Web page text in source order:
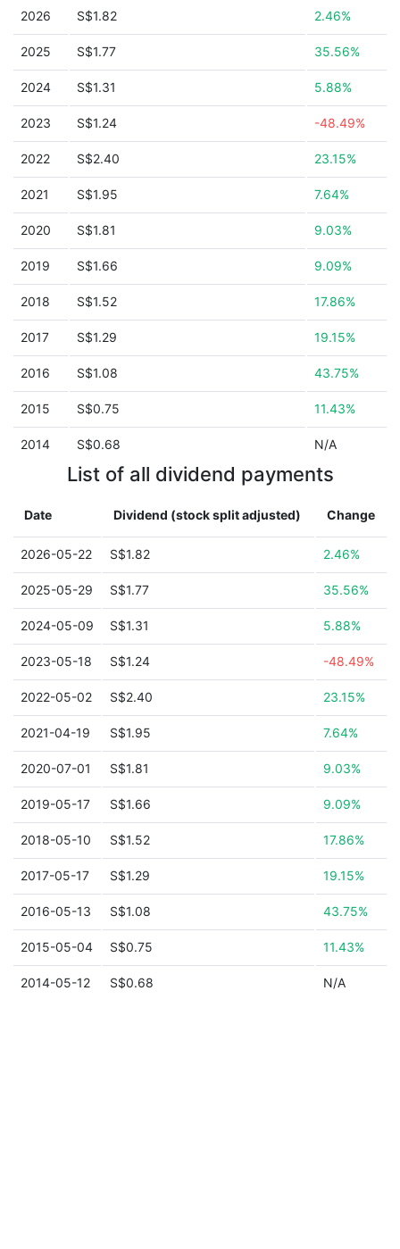
2026 S$1.82 2.46%
2025 S$1.77 35.56%
2024 S$1.31 5.88%
2023 S$1.24 -48.49%
2022 S$2.40 23.15%
2021 S$1.95 7.64%
2020 S$1.81 9.03%
2019 S$1.66 9.09%
2018 S$1.52 17.86%
2017 S$1.29 19.15%
2016 S$1.08 43.75%
2015 S$0.75 11.43%
2014 S$0.68 N/A
List of all dividend payments
Date Dividend (stock split adjusted) Change
2026-05-22 S$1.82 2.46%
2025-05-29 S$1.77 35.56%
2024-05-09 S$1.31 5.88%
2023-05-18 S$1.24 -48.49%
2022-05-02 S$2.40 23.15%
2021-04-19 S$1.95 7.64%
2020-07-01 S$1.81 9.03%
2019-05-17 S$1.66 9.09%
2018-05-10 S$1.52 17.86%
2017-05-17 S$1.29 19.15%
2016-05-13 S$1.08 43.75%
2015-05-04 S$0.75 11.43%
2014-05-12 S$0.68 N/A